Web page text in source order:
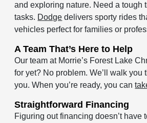
and exploring nature. Need a tough
tasks. Dodge delivers sporty rides
vehicles perfect for families or
A Team That’s Here to Help
Our team at Morrie’s Forest Lake
for yet? No problem. We’ll walk
you. When you’re ready, you can
Straightforward Financing
Figuring out financing doesn’t